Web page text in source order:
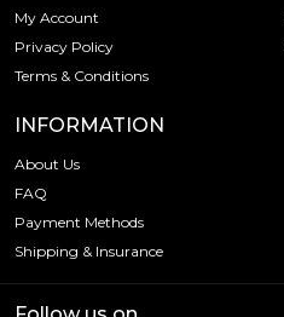
My Account
Privacy Policy
Terms & Conditions
INFORMATION
About Us
FAQ
Payment Methods
Shipping & Insurance